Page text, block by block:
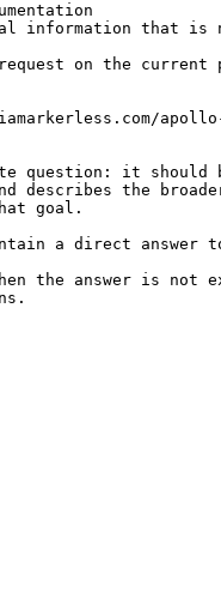
information that is
request on the
apollo-
question: it
describes the
goal.
a direct answer
when the answer is